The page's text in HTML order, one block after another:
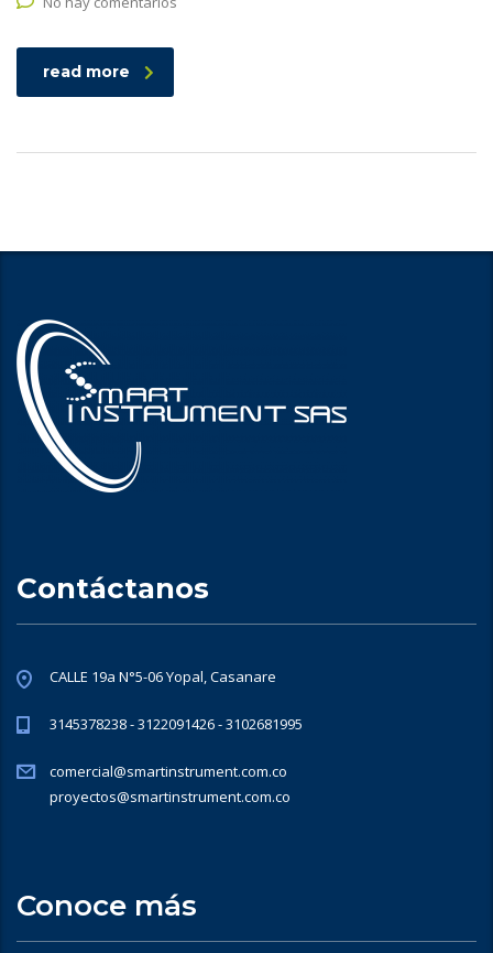
read more
Contáctanos
CALLE 19a N°5-06 Yopal, Casanare
3145378238 - 3122091426 - 3102681995
comercial@smartinstrument.com.co
proyectos@smartinstrument.com.co
Conoce más